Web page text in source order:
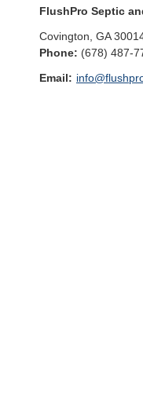
FlushPro Septic
Covington GA
Phone: (678) 487-
Email: